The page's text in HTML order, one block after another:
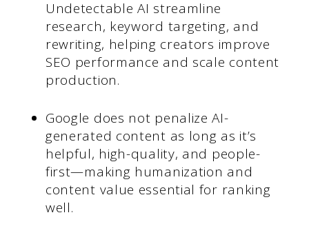
Undetectable AI streamline
research, keyword targeting, and
rewriting, helping creators improve
SEO performance and scale content
production.
Google does not penalize AI-
generated content as long as it’s
helpful, high-quality, and people-
first—making humanization and
content value essential for ranking
well.